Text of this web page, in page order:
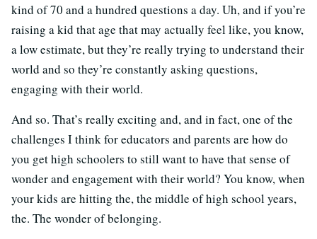
kind of 70 and a hundred questions a day. Uh, and if you’re
raising a kid that age that may actually feel like, you know,
a low estimate, but they’re really trying to understand their
world and so they’re constantly asking questions,
engaging with their world.
And so. That’s really exciting and, and in fact, one of the
challenges I think for educators and parents are how do
you get high schoolers to still want to have that sense of
wonder and engagement with their world? You know, when
your kids are hitting the, the middle of high school years,
the. The wonder of belonging.